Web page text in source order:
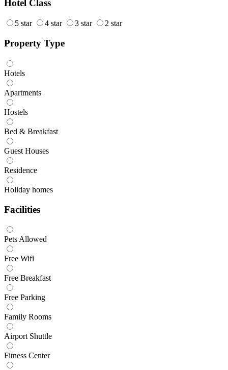
Hotel Class
5 star 4 star 3 star 2 star
Property Type
Hotels
Apartments
Hostels
Bed & Breakfast
Guest Houses
Residence
Holiday homes
Facilities
Pets Allowed
Free Wifi
Free Breakfast
Free Parking
Family Rooms
Airport Shuttle
Fitness Center